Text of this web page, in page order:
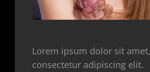
Lorem ipsum dolor sit amet,
consectetur adipiscing elit.